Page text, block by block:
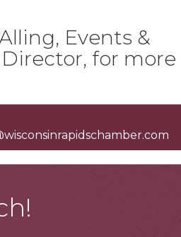
Events &
for more